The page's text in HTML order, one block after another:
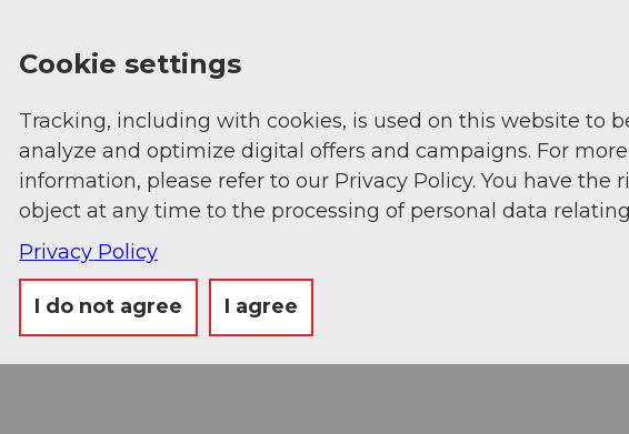
Cookie settings
Tracking, including with cookies, is used on this website to
analyze and optimize digital offers and campaigns. For more
information, please refer to our Privacy Policy. You have the
object at any time to the processing of personal data
Privacy Policy
I do not agree I agree